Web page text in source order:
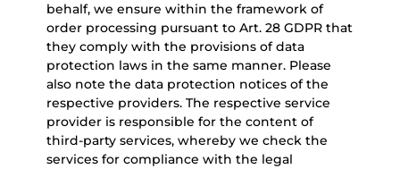
behalf, we ensure within the framework of
order processing pursuant to Art. 28 GDPR that
they comply with the provisions of data
protection laws in the same manner. Please
also note the data protection notices of the
respective providers. The respective service
provider is responsible for the content of
third-party services, whereby we check the
services for compliance with the legal